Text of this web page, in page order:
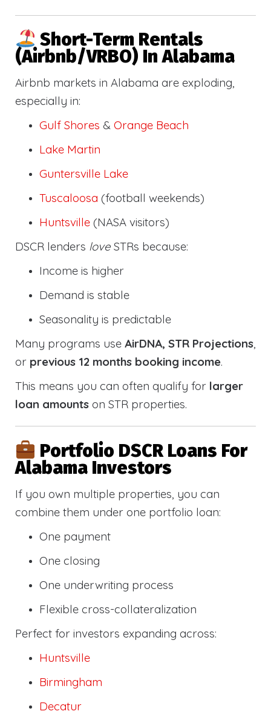
Short-Term Rentals
(Airbnb/VRBO) In Alabama
Airbnb markets in Alabama are exploding,
especially in:
Gulf Shores & Orange Beach
Lake Martin
Guntersville Lake
Tuscaloosa (football weekends)
Huntsville (NASA visitors)
DSCR lenders love STRs because:
Income is higher
Demand is stable
Seasonality is predictable
Many programs use AirDNA, STR Projections,
or previous 12 months booking income.
This means you can often qualify for larger
loan amounts on STR properties.
Portfolio DSCR Loans For
Alabama Investors
If you own multiple properties, you can
combine them under one portfolio loan:
One payment
One closing
One underwriting process
Flexible cross-collateralization
Perfect for investors expanding across:
Huntsville
Birmingham
Decatur